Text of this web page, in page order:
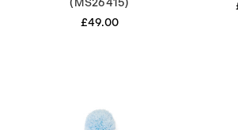
£49.00